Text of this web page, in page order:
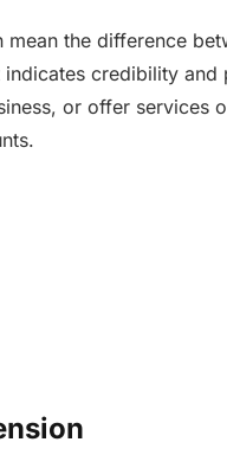
the difference
credibility and
or offer services